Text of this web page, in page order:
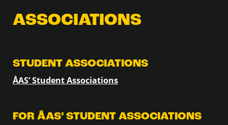
ASSOCIATIONS
STUDENT ASSOCIATIONS
ÅAS’ Student Associations
FOR ÅAS’ STUDENT ASSOCIATIONS